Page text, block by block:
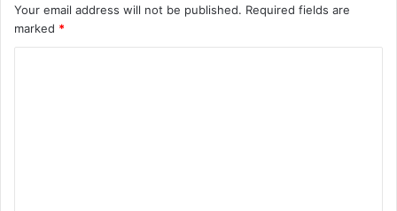
Your email address will not be published. Required fields are
marked *